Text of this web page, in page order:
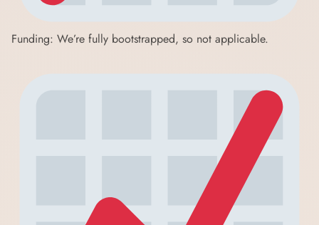
Funding: We’re fully bootstrapped, so not applicable.